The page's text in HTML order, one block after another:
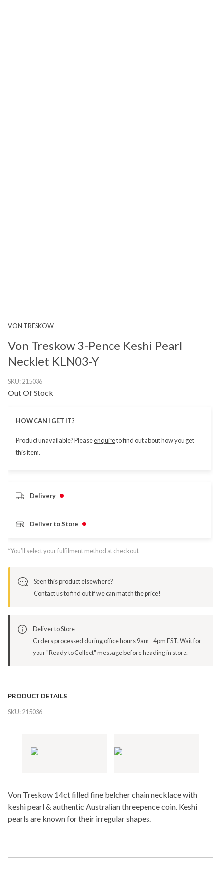
VON TRESKOW
Von Treskow 3-Pence Keshi Pearl
Necklet KLN03-Y
SKU:215036
Out Of Stock
HOW CAN I GET IT?
Product unavailable? Pleaseenquireto find out about how you get
this item.
Delivery
Deliver to Store
*You’ll select your fulfilment method at checkout
Seen this product elsewhere?
Contact us to find out if we can match the price!
Deliver to Store
Orders processed during office hours 9am - 4pm EST. Wait for
your "Ready to Collect" message before heading in store.
PRODUCT DETAILS
SKU:215036
Von Treskow 14ct filled fine belcher chain necklace with
keshi pearl & authentic Australian threepence coin. Keshi
pearls are known for their irregular shapes.